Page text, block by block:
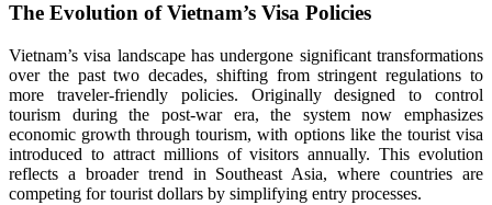
The Evolution of Vietnam’s Visa Policies
Vietnam’s visa landscape has undergone significant transformations
over the past two decades, shifting from stringent regulations to
more traveler-friendly policies. Originally designed to control
tourism during the post-war era, the system now emphasizes
economic growth through tourism, with options like the tourist visa
introduced to attract millions of visitors annually. This evolution
reflects a broader trend in Southeast Asia, where countries are
competing for tourist dollars by simplifying entry processes.